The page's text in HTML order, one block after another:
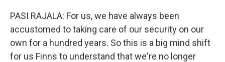
PASI RAJALA: For us, we have always been
accustomed to taking care of our security on our
own for a hundred years. So this is a big mind shift
for us Finns to understand that we're no longer